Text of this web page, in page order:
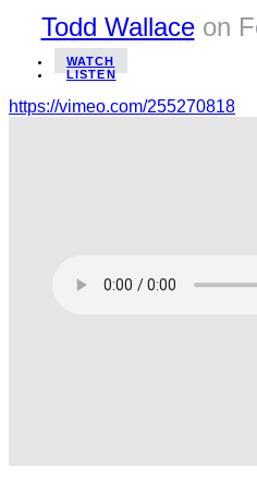
Todd Wallaceon
WATCH
LISTEN
https://vimeo.com/255270818